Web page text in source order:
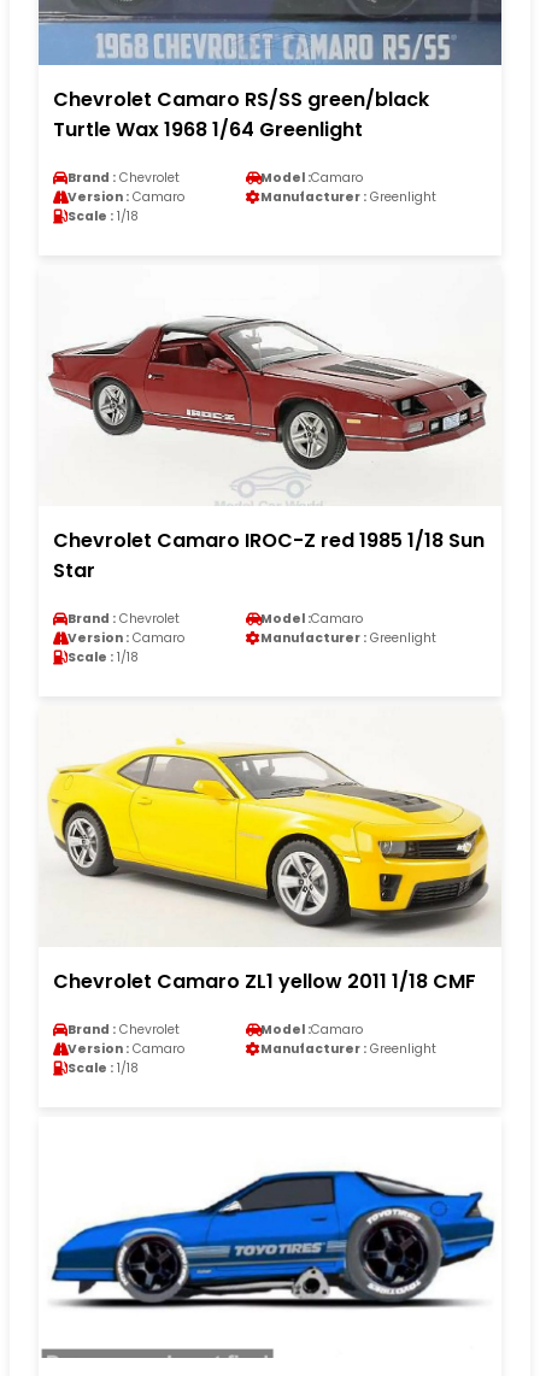
Chevrolet Camaro RS/SS green/black
Turtle Wax 1968 1/64 Greenlight
Brand : Chevrolet Model :Camaro
Version : Camaro Manufacturer : Greenlight
Scale : 1/18
Chevrolet Camaro IROC-Z red 1985 1/18 Sun
Star
Brand : Chevrolet Model :Camaro
Version : Camaro Manufacturer : Greenlight
Scale : 1/18
Chevrolet Camaro ZL1 yellow 2011 1/18 CMF
Brand : Chevrolet Model :Camaro
Version : Camaro Manufacturer : Greenlight
Scale : 1/18